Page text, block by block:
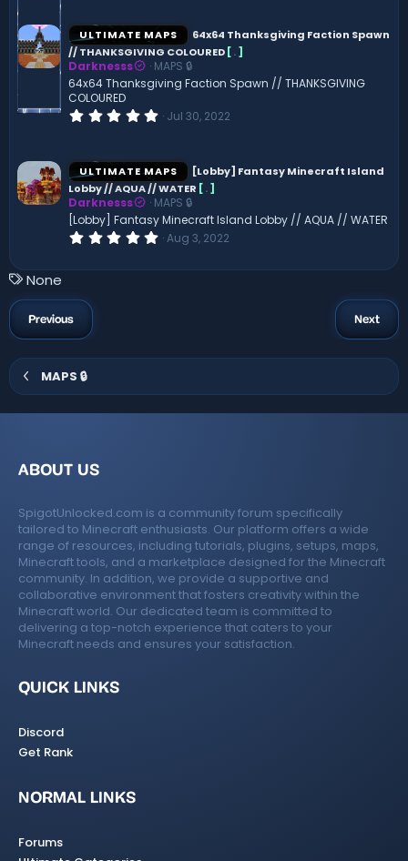
s
t
a
r
(
s
ULTIMATE MAPS
64x64 Thanksgiving Faction Spawn
// THANKSGIVING COLOURED[.]
Darknesss
MAPS 🔒
64x64 Thanksgiving Faction Spawn // THANKSGIVING
COLOURED
0
s
t
a
r
(
s
)
Jul 30, 2022
ULTIMATE MAPS
[Lobby] Fantasy Minecraft Island
Lobby // AQUA // WATER [.]
Darknesss
MAPS 🔒
[Lobby] Fantasy Minecraft Island Lobby // AQUA // WATER
0
0
)
Aug 3, 2022
T
a
g
s
None
Previous Next
MAPS 🔒
ABOUT US
SpigotUnlocked.com is a community forum specifically
tailored to Minecraft enthusiasts. Our platform offers a wide
range of resources, including tutorials, plugins, setups, maps,
Minecraft tools, and a marketplace designed for the Minecraft
community. In addition, we provide a supportive and
collaborative environment that fosters creativity within the
Minecraft world. Our dedicated team is committed to
delivering a top-notch experience that caters to your
Minecraft needs and ensures your satisfaction.
QUICK LINKS
Discord
Get Rank
NORMAL LINKS
Forums